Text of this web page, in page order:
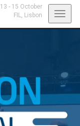
13 - 15 October
FIL, Lisbon